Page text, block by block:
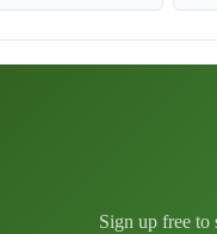
Sign up free to